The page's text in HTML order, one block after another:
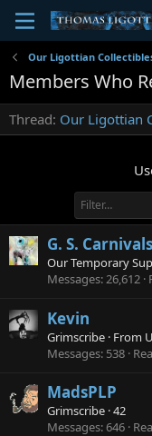
Our Ligottian
Members Who
Thread Our Ligottian
G. S. Carnivals
Our Temporary
Messages 26,612
Kevin
Grimscribe · From
Messages 538
MadsPLP
Grimscribe ·42
Messages 646